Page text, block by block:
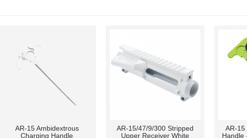
AR15 Stock Buffer Tube -
Mil-Spec -6 Positions -
AR-10/LR-308 Compact
Stainless Muzzle Brake
Pin